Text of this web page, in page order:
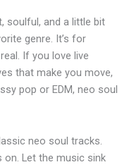
soulful, and a little bit
genre. It’s for
If you love live
that make you move,
pop or EDM, neo soul
neo soul tracks.
on. Let the music sink